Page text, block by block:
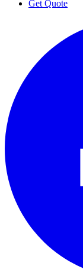
Get Quote